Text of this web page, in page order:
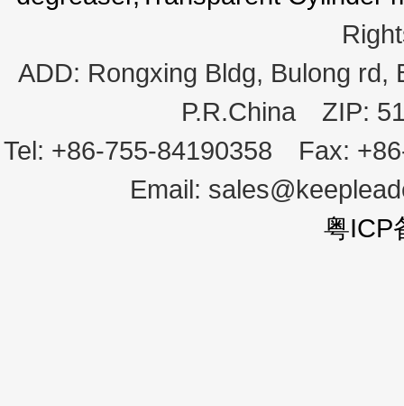
ADD: Rongxing Bldg, Bulong rd,
P.R.China ZIP:
Tel: +86-755-84190358 Fax:
Email:
粤ICP